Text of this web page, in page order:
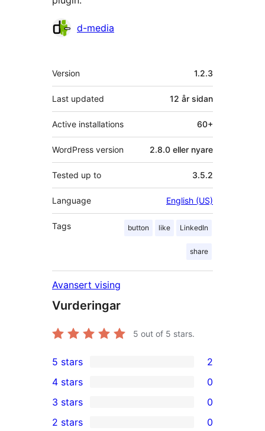
Contributors
d-media
Om
Version 1.2.3
Last updated 12 år sidan
Active installations 60+
WordPress version 2.8.0 eller nyare
Tested up to 3.5.2
Language English (US)
Tags button like LinkedIn
share
Avansert vising
Vurderingar
5 out of 5 stars.
2
5-
star
reviews
5 stars 2
4-
star
4 stars 0
0
3-
3 stars 0
2 stars 0